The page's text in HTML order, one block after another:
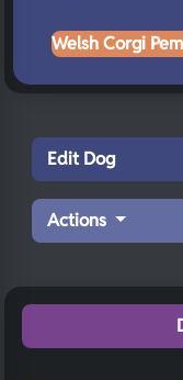
Welsh Corgi
Edit Dog
Actions